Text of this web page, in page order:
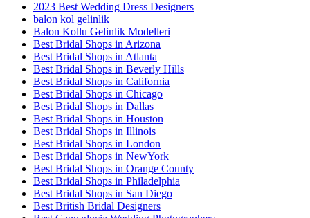
2023 Best Wedding Dress Designers
balon kol gelinlik
Balon Kollu Gelinlik Modelleri
Best Bridal Shops in Arizona
Best Bridal Shops in Atlanta
Best Bridal Shops in Beverly Hills
Best Bridal Shops in California
Best Bridal Shops in Chicago
Best Bridal Shops in Dallas
Best Bridal Shops in Houston
Best Bridal Shops in Illinois
Best Bridal Shops in London
Best Bridal Shops in NewYork
Best Bridal Shops in Orange County
Best Bridal Shops in Philadelphia
Best Bridal Shops in San Diego
Best British Bridal Designers